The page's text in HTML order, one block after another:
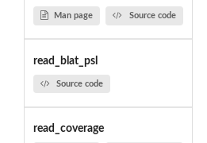
Man page Source code
read_blat_psl
Source code
read_coverage